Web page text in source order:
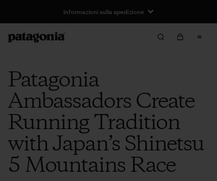
Informazioni sulla spedizione
Patagonia
Ambassadors Create
Running Tradition
with Japan’s Shinetsu
5 Mountains Race